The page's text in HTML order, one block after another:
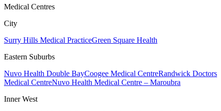
Medical Centres
City
Surry Hills Medical PracticeGreen Square Health
Eastern Suburbs
Nuvo Health Double BayCoogee Medical CentreRandwick Doctors
Medical CentreNuvo Health Medical Centre – Maroubra
Inner West